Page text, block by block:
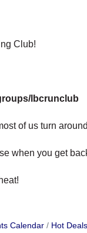
Club!
lbcrunclub
of us turn
when you get
Calendar Hot Deals